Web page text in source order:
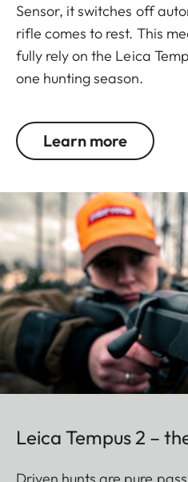
Sensor, it switches off
rifle comes to rest. This
fully rely on the Leica
one hunting season.
Learn more
Leica Tempus 2 –